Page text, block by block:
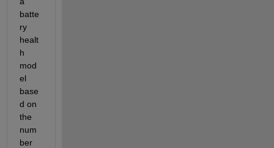
batte
ry
healt
h
mod
el
base
d on
the
num
ber